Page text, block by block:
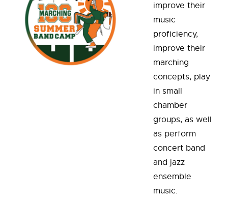
improve their
music
proficiency,
improve their
marching
concepts, play
in small
chamber
groups, as well
as perform
concert band
and jazz
ensemble
music.